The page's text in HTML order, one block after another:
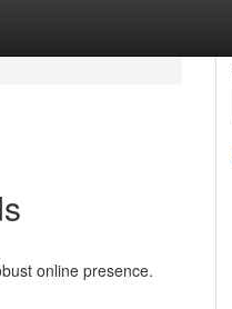
online presence.